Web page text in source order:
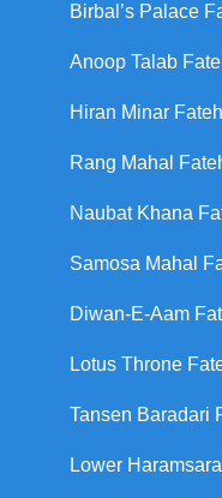
Birbal’s Palace
Anoop Talab
Hiran Minar
Rang Mahal
Naubat Khana
Samosa Mahal
Diwan-E-Aam
Lotus Throne
Tansen Baradari
Lower